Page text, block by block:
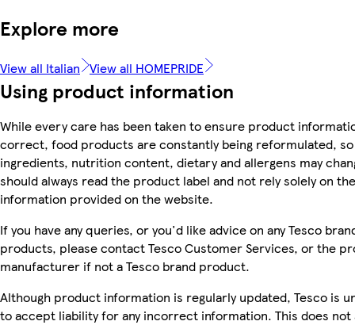
Explore more
View all Italian View all HOMEPRIDE
Using product information
While every care has been taken to ensure product
correct, food products are constantly being reformulated, so
ingredients, nutrition content, dietary and allergens may
should always read the product label and not rely solely on the
information provided on the website.
If you have any queries, or you'd like advice on any Tesco
products, please contact Tesco Customer Services, or the
manufacturer if not a Tesco brand product.
Although product information is regularly updated, Tesco is
to accept liability for any incorrect information. This does